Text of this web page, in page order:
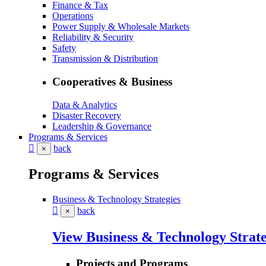
Finance & Tax
Operations
Power Supply & Wholesale Markets
Reliability & Security
Safety
Transmission & Distribution
Cooperatives & Business
Data & Analytics
Disaster Recovery
Leadership & Governance
Programs & Services
× back
Programs & Services
Business & Technology Strategies
× back
View Business & Technology
Projects and Programs